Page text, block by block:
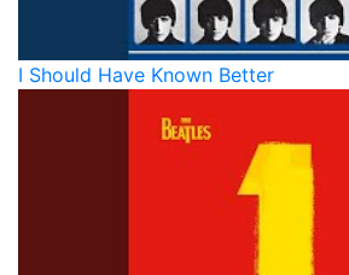
I Should Have Known Better